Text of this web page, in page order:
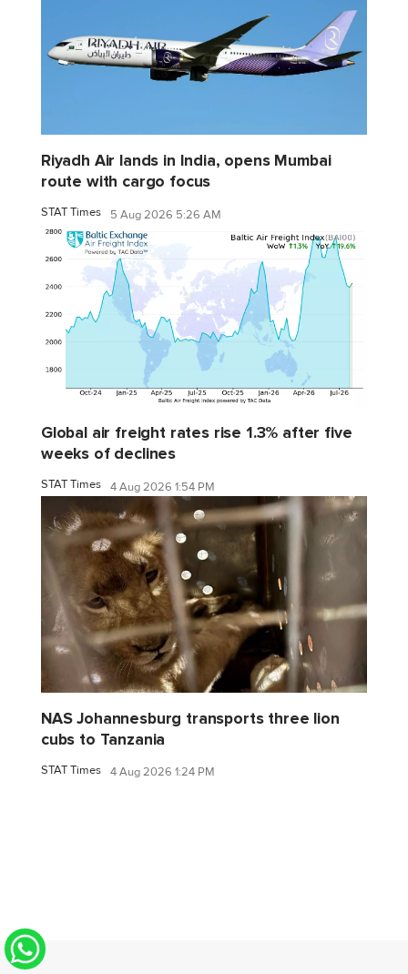
Riyadh Air lands in India, opens Mumbai
route with cargo focus
STAT Times 5 Aug 2026 5:26 AM
Global air freight rates rise 1.3% after five
weeks of declines
STAT Times 4 Aug 2026 1:54 PM
NAS Johannesburg transports three lion
cubs to Tanzania
STAT Times 4 Aug 2026 1:24 PM